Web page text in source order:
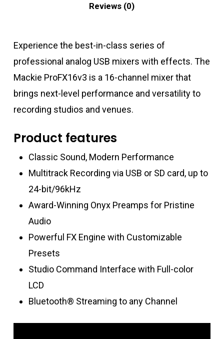
Reviews (0)
Experience the best-in-class series of
professional analog USB mixers with effects. The
Mackie ProFX16v3 is a 16-channel mixer that
brings next-level performance and versatility to
recording studios and venues.
Product features
Classic Sound, Modern Performance
Multitrack Recording via USB or SD card, up to
24-bit/96kHz
Award-Winning Onyx Preamps for Pristine
Audio
Powerful FX Engine with Customizable
Presets
Studio Command Interface with Full-color
LCD
Bluetooth® Streaming to any Channel